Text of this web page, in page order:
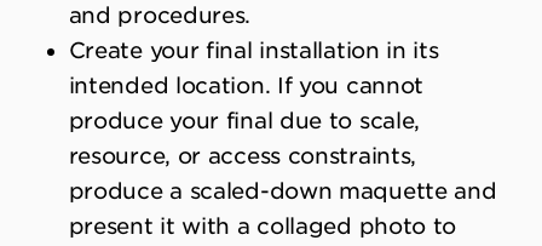
and procedures.
Create your final installation in its
intended location. If you cannot
produce your final due to scale,
resource, or access constraints,
produce a scaled-down maquette and
present it with a collaged photo to